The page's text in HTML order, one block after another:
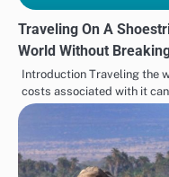
Traveling On A
World Without
Introduction Traveling the
costs associated with it